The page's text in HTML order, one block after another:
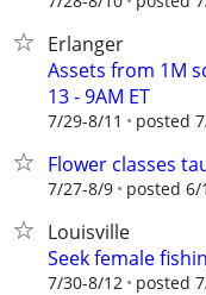
Erlanger
Assets from 1M
13 - 9AM ET
7/29-8/11 posted
Flower classes
7/27-8/9 posted 6/
Louisville
Seek female
7/30-8/12 posted